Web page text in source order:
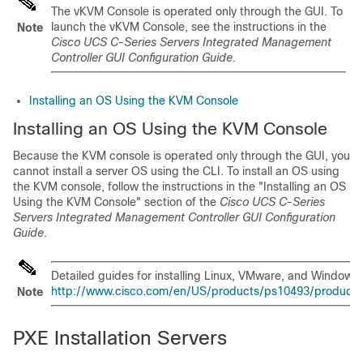
Note
The vKVM Console is operated only through the GUI. To
launch the vKVM Console, see the instructions in the
Cisco UCS C-Series Servers Integrated Management
Controller GUI Configuration Guide.
Installing an OS Using the KVM Console
Installing an OS Using the KVM Console
Because the KVM console is operated only through the GUI, you
cannot install a server OS using the CLI. To install an OS using
the KVM console, follow the instructions in the "Installing an OS
Using the KVM Console" section of the Cisco UCS C-Series
Servers Integrated Management Controller GUI Configuration
Guide.
Note
Detailed guides for installing Linux, VMware, and
http://www.cisco.com/en/US/products/ps10493/
PXE Installation Servers